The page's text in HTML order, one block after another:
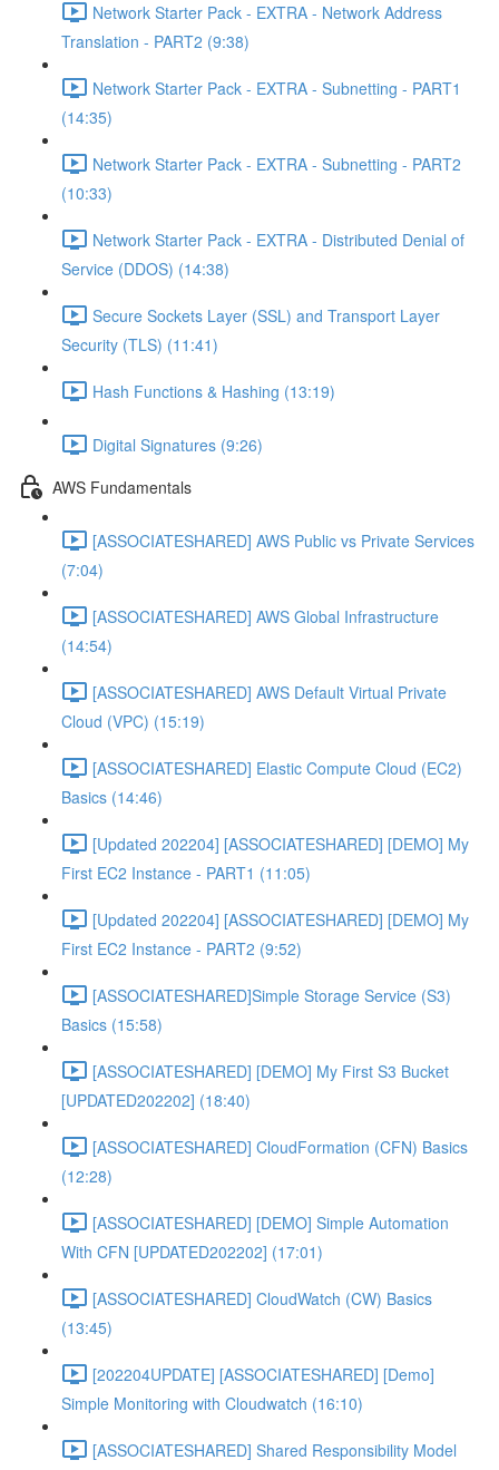
Network Starter Pack - EXTRA - Network Address
Translation - PART2 (9:38)
Network Starter Pack - EXTRA - Subnetting - PART1
(14:35)
Network Starter Pack - EXTRA - Subnetting - PART2
(10:33)
Network Starter Pack - EXTRA - Distributed Denial of
Service (DDOS) (14:38)
Secure Sockets Layer (SSL) and Transport Layer
Security (TLS) (11:41)
Hash Functions & Hashing (13:19)
Digital Signatures (9:26)
AWS Fundamentals
[ASSOCIATESHARED] AWS Public vs Private Services
(7:04)
[ASSOCIATESHARED] AWS Global Infrastructure
(14:54)
[ASSOCIATESHARED] AWS Default Virtual Private
Cloud (VPC) (15:19)
[ASSOCIATESHARED] Elastic Compute Cloud (EC2)
Basics (14:46)
[Updated 202204] [ASSOCIATESHARED] [DEMO] My
First EC2 Instance - PART1 (11:05)
[Updated 202204] [ASSOCIATESHARED] [DEMO] My
First EC2 Instance - PART2 (9:52)
[ASSOCIATESHARED]Simple Storage Service (S3)
Basics (15:58)
[ASSOCIATESHARED] [DEMO] My First S3 Bucket
[UPDATED202202] (18:40)
[ASSOCIATESHARED] CloudFormation (CFN) Basics
(12:28)
[ASSOCIATESHARED] [DEMO] Simple Automation
With CFN [UPDATED202202] (17:01)
[ASSOCIATESHARED] CloudWatch (CW) Basics
(13:45)
[202204UPDATE] [ASSOCIATESHARED] [Demo]
Simple Monitoring with Cloudwatch (16:10)
[ASSOCIATESHARED] Shared Responsibility Model